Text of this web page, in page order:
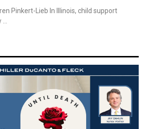
Pinkert-Lieb In Illinois, child support